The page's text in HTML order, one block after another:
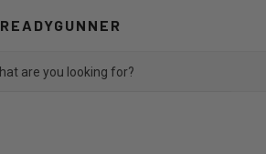
READYGUNNER